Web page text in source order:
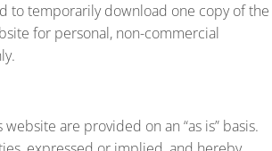
to temporarily download one copy of the
for personal, non-commercial
are provided on an “as is” basis.